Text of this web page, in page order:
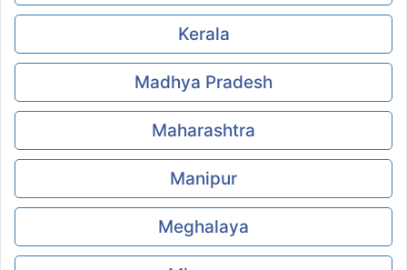
Kerala
Madhya Pradesh
Maharashtra
Manipur
Meghalaya